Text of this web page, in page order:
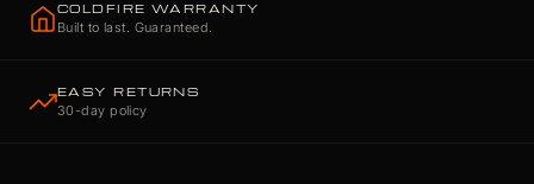
COLDFIRE WARRANTY
Built to last. Guaranteed.
EASY RETURNS
30-day policy